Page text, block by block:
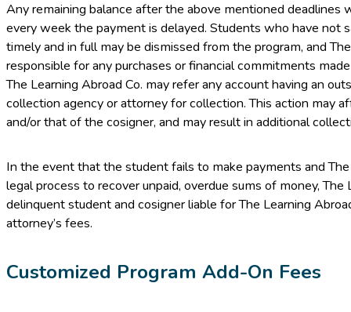
Any remaining balance after the above mentioned
every week the payment is delayed. Students who have not
timely and in full may be dismissed from the program, and
responsible for any purchases or financial commitments
The Learning Abroad Co. may refer any account having an
collection agency or attorney for collection. This action may
and/or that of the cosigner, and may result in additional
In the event that the student fails to make payments and
legal process to recover unpaid, overdue sums of money,
delinquent student and cosigner liable for The Learning
attorney’s fees.
Customized Program Add-On Fees